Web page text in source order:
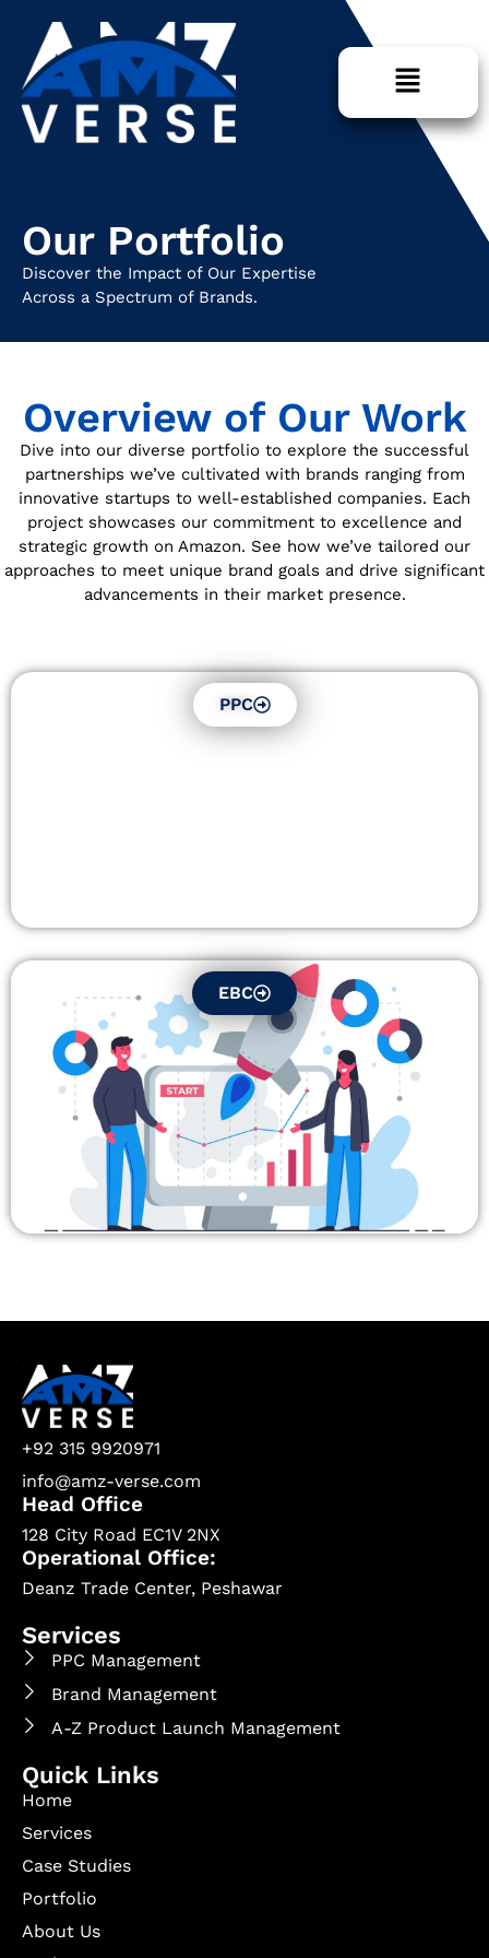
Our Portfolio
Discover the Impact of Our Expertise
Across a Spectrum of Brands.
Overview of Our Work
Dive into our diverse portfolio to explore the successful
partnerships we’ve cultivated with brands ranging from
innovative startups to well-established companies. Each
project showcases our commitment to excellence and
strategic growth on Amazon. See how we’ve tailored our
approaches to meet unique brand goals and drive significant
advancements in their market presence.
PPC
EBC
+92 315 9920971
info@amz-verse.com
Head Office
128 City Road EC1V 2NX
Operational Office:
Deanz Trade Center, Peshawar
Services
PPC Management
Brand Management
A-Z Product Launch Management
Quick Links
Home
Services
Case Studies
Portfolio
About Us